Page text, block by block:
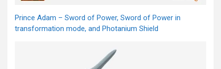
Prince Adam – Sword of Power, Sword of Power in
transformation mode, and Photanium Shield